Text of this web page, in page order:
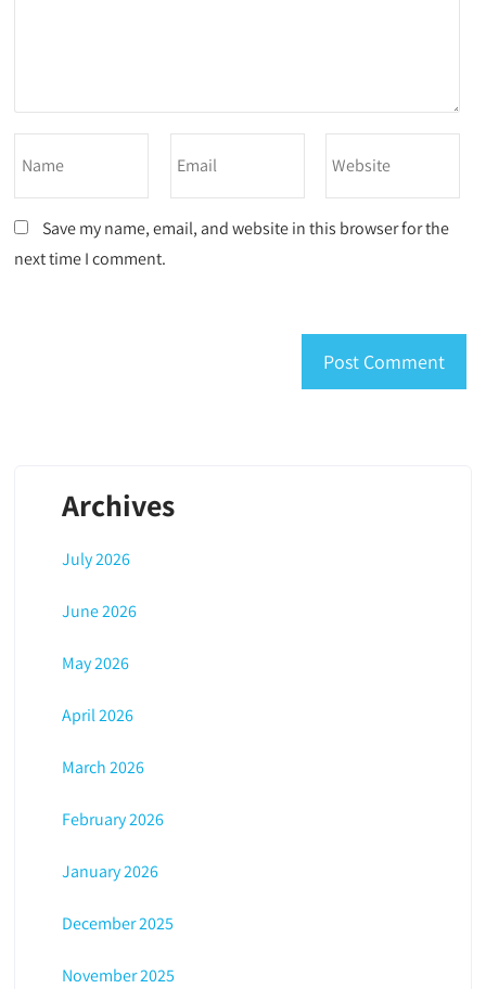
Save my name, email, and website in this browser for the
next time I comment.
Archives
July 2026
June 2026
May 2026
April 2026
March 2026
February 2026
January 2026
December 2025
November 2025